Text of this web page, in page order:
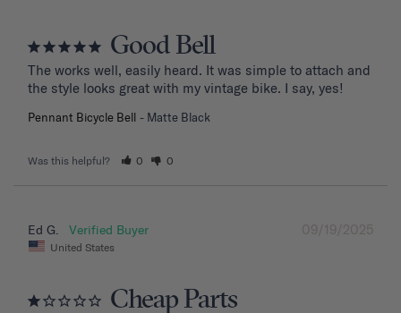
Good Bell
The works well, easily heard. It was simple to attach and
the style looks great with my vintage bike. I say, yes!
Pennant Bicycle Bell Matte Black
Was this helpful? 0 0
09/19/2025
Ed G.
United States
Cheap Parts